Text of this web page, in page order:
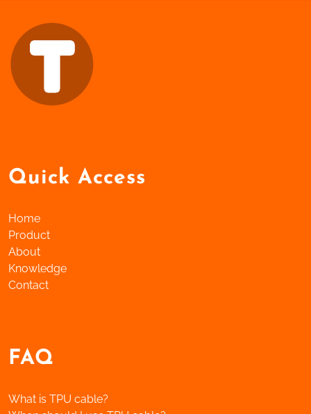
Quick Access
Home
Product
About
Knowledge
Contact
FAQ
What is TPU cable?